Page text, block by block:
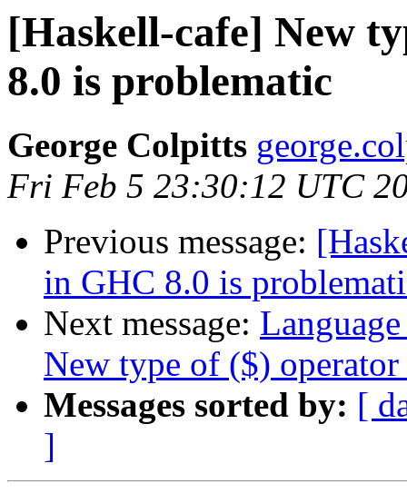
[Haskell-cafe] New
8.0 is problematic
George Colpitts
Fri Feb 5 23:30:12 UTC
Previous message:
in GHC 8.0 is
Next message:
New type of ($)
Messages sorted by: [
]